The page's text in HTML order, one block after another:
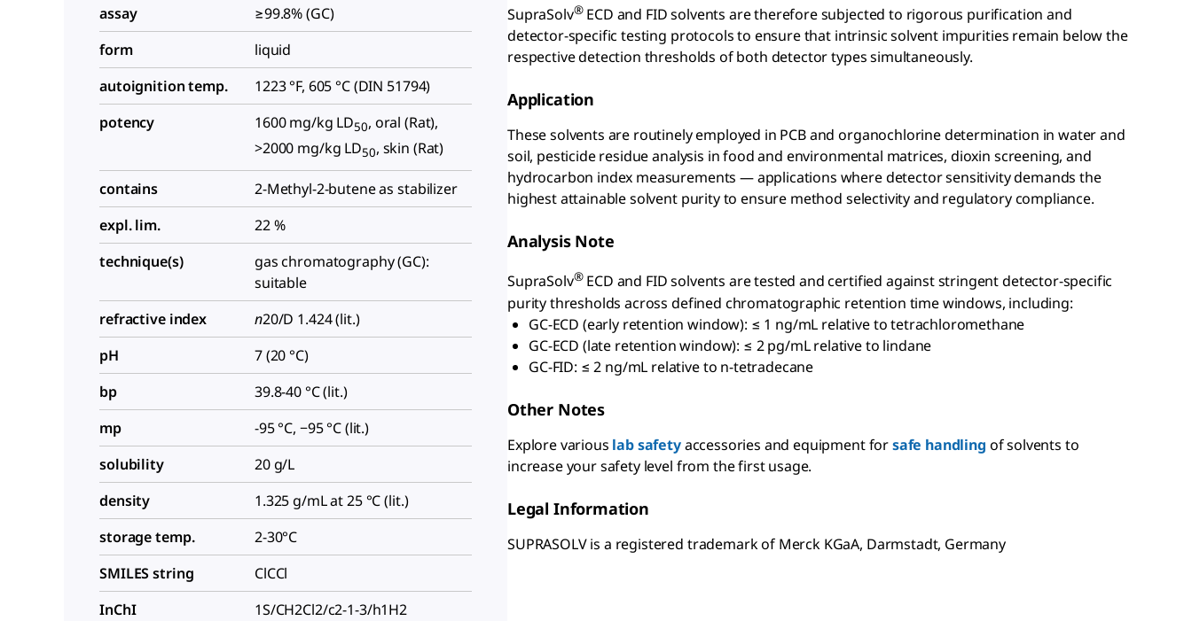
assay
≥99.8% (GC)
form
liquid
autoignition temp.
1223 °F, 605 °C (DIN 51794)
potency
1600 mg/kg LD50, oral (Rat),
>2000 mg/kg LD50, skin (Rat)
contains
2-Methyl-2-butene as stabilizer
expl. lim.
22 %
technique(s)
gas chromatography (GC):
suitable
refractive index
n20/D 1.424 (lit.)
pH
7 (20 °C)
bp
39.8-40 °C (lit.)
mp
-95 °C, −95 °C (lit.)
solubility
20 g/L
density
1.325 g/mL at 25 °C (lit.)
storage temp.
2-30°C
SMILES string
ClCCl
InChI
1S/CH2Cl2/c2-1-3/h1H2
SupraSolv®ECD and FID solvents are therefore subjected to rigorous purification and
detector-specific testing protocols to ensure that intrinsic solvent impurities remain below the
respective detection thresholds of both detector types simultaneously.
Application
These solvents are routinely employed in PCB and organochlorine determination in water and
soil, pesticide residue analysis in food and environmental matrices, dioxin screening, and
hydrocarbon index measurements — applications where detector sensitivity demands the
highest attainable solvent purity to ensure method selectivity and regulatory compliance.
Analysis Note
SupraSolv®ECD and FID solvents are tested and certified against stringent detector-specific
purity thresholds across defined chromatographic retention time windows, including:
GC-ECD (early retention window): ≤ 1 ng/mL relative to tetrachloromethane
GC-ECD (late retention window): ≤ 2 pg/mL relative to lindane
GC-FID: ≤ 2 ng/mL relative to n-tetradecane
Other Notes
Explore various lab safetyaccessories and equipment forsafe handling of solvents to
increase your safety level from the first usage.
Legal Information
SUPRASOLV is a registered trademark of Merck KGaA, Darmstadt, Germany